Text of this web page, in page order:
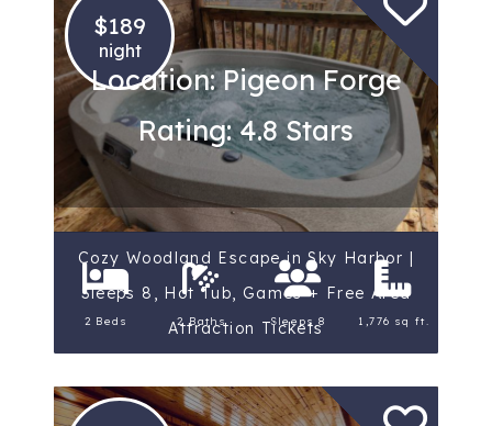
$189
night
Location: Pigeon Forge
Rating: 4.8 Stars
Cozy Woodland Escape in Sky Harbor |
Sleeps 8, Hot Tub, Games + Free Area
Attraction Tickets
2 Beds 2 Baths Sleeps 8 1,776 sq ft.